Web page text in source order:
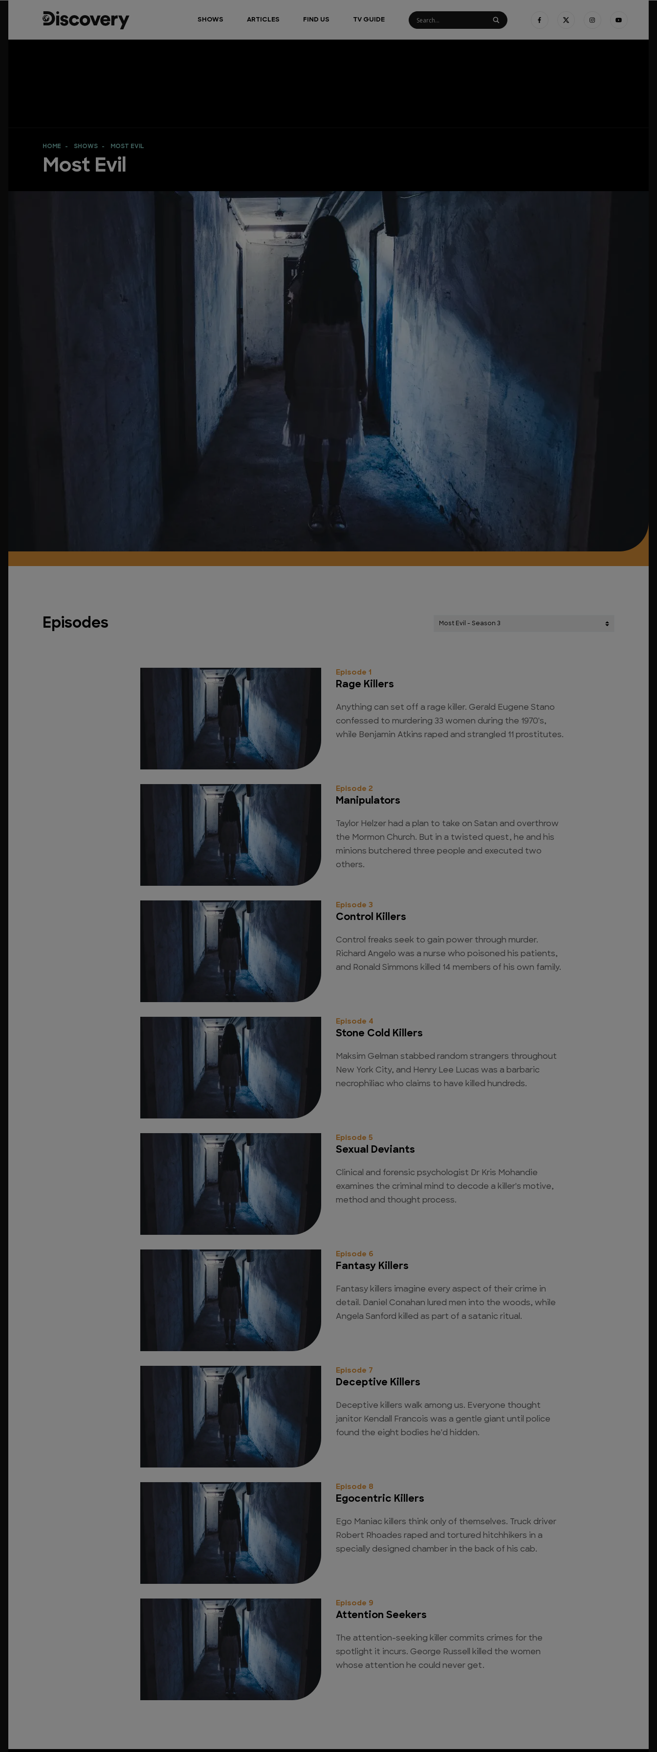
SHOWS ARTICLES FIND US TV GUIDE
HOME SHOWS MOST EVIL
Most Evil
Episodes
Episode 1
Rage Killers
Anything can set off a rage killer. Gerald Eugene Stano
confessed to murdering 33 women during the 1970's,
while Benjamin Atkins raped and strangled 11 prostitutes.
Episode 2
Manipulators
Taylor Helzer had a plan to take on Satan and overthrow
the Mormon Church. But in a twisted quest, he and his
minions butchered three people and executed two
others.
Episode 3
Control Killers
Control freaks seek to gain power through murder.
Richard Angelo was a nurse who poisoned his patients,
and Ronald Simmons killed 14 members of his own family.
Episode 4
Stone Cold Killers
Maksim Gelman stabbed random strangers throughout
New York City, and Henry Lee Lucas was a barbaric
necrophiliac who claims to have killed hundreds.
Episode 5
Sexual Deviants
Clinical and forensic psychologist Dr Kris Mohandie
examines the criminal mind to decode a killer's motive,
method and thought process.
Episode 6
Fantasy Killers
Fantasy killers imagine every aspect of their crime in
detail. Daniel Conahan lured men into the woods, while
Angela Sanford killed as part of a satanic ritual.
Episode 7
Deceptive Killers
Deceptive killers walk among us. Everyone thought
janitor Kendall Francois was a gentle giant until police
found the eight bodies he'd hidden.
Episode 8
Egocentric Killers
Ego Maniac killers think only of themselves. Truck driver
Robert Rhoades raped and tortured hitchhikers in a
specially designed chamber in the back of his cab.
Episode 9
Attention Seekers
The attention-seeking killer commits crimes for the
spotlight it incurs. George Russell killed the women
whose attention he could never get.